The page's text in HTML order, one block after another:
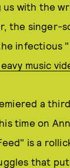
with the
the singer-
infectious
music
a
time on
is a
that